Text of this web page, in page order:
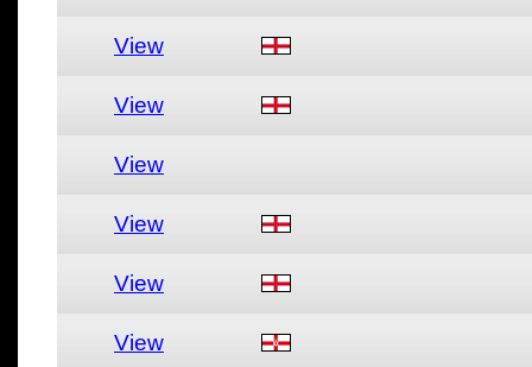
View
View
View
View
View
View